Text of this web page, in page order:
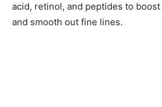
acid, retinol, and peptides to
and smooth out fine lines.